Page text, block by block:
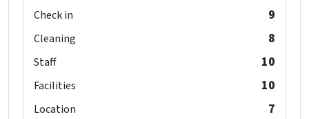
Check in 9
Cleaning 8
Staff 10
Facilities 10
Location 7